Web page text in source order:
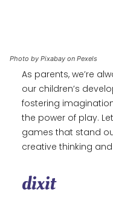
Photo by Pixabay on Pexels
As parents, we’re
our children’s
fostering
the power of play.
games that stand
creative thinking
dixit